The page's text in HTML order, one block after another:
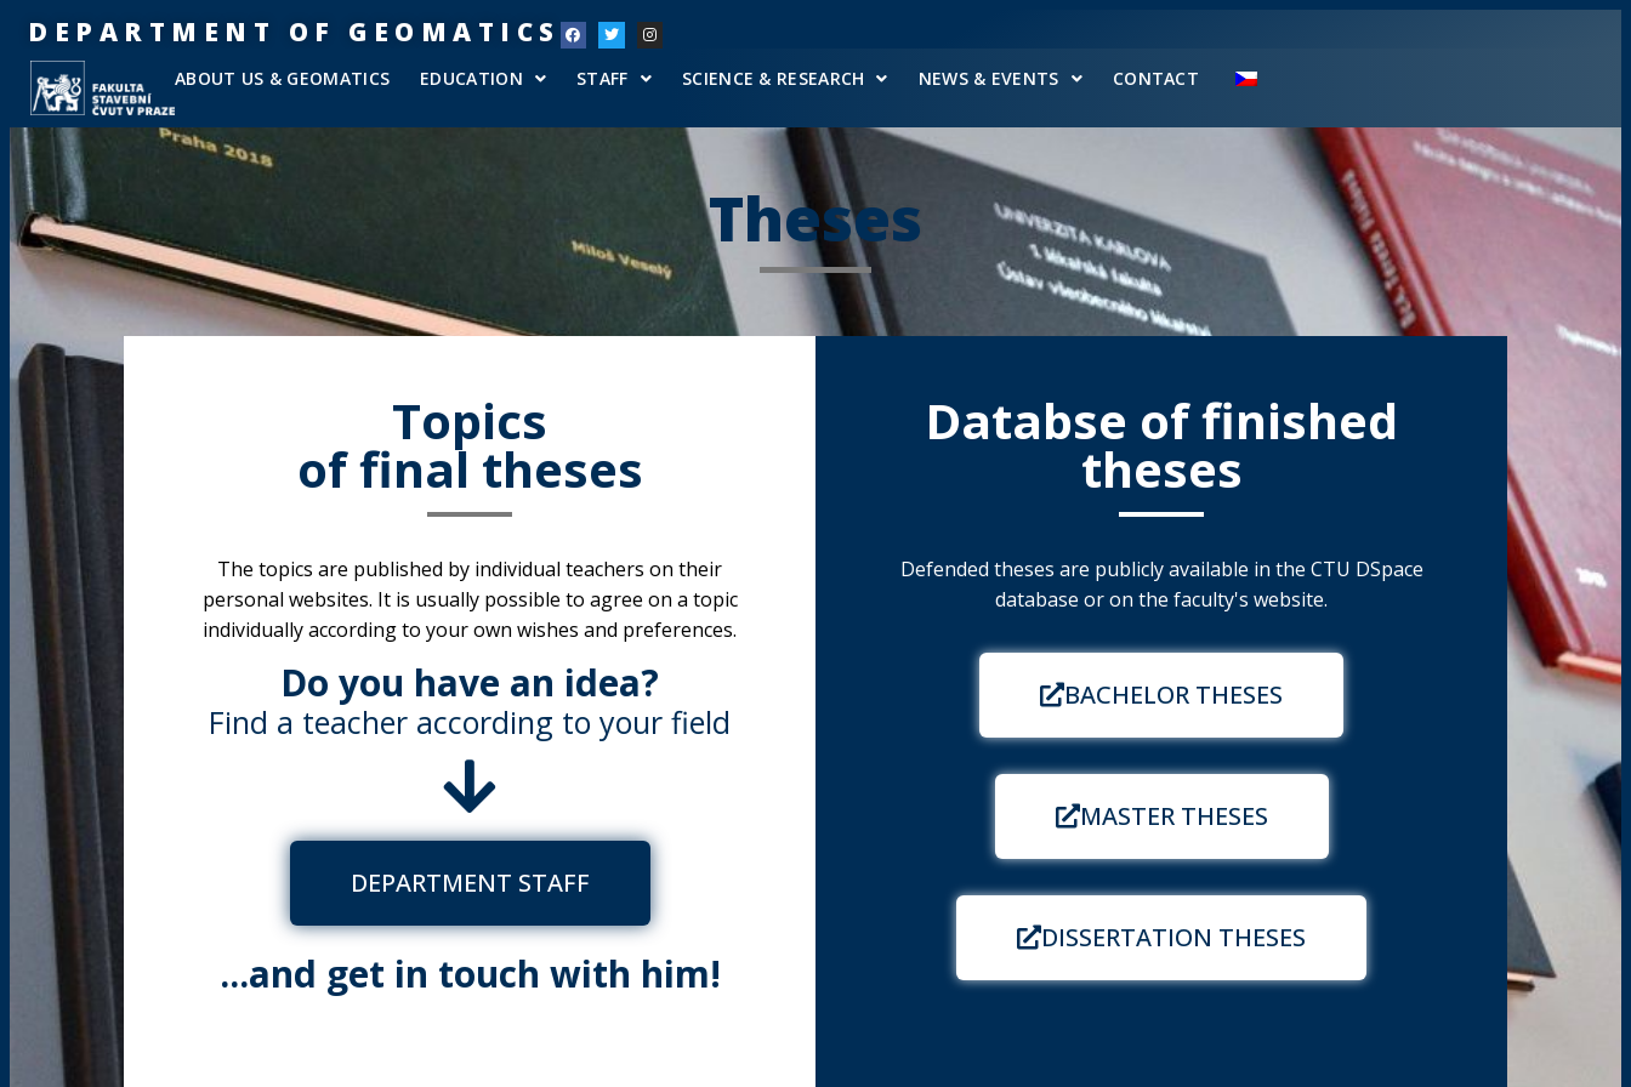
DEPARTMENT OF GEOMATICS
ABOUT US & GEOMATICS EDUCATION STAFF SCIENCE & RESEARCH NEWS & EVENTS CONTACT
Theses
Topics
of final theses
The topics are published by individual teachers on their
personal websites. It is usually possible to agree on a topic
individually according to your own wishes and preferences.
Do you have an idea?
Find a teacher according to your field
DEPARTMENT STAFF
...and get in touch with him!
Databse of finished
theses
Defended theses are publicly available in the CTU DSpace
database or on the faculty's website.
BACHELOR THESES
MASTER THESES
DISSERTATION THESES